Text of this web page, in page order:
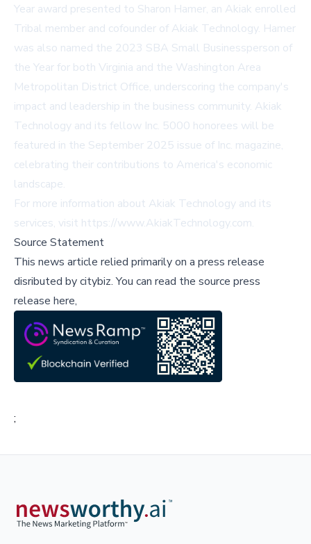
Year award presented to Sharon Hamer, an Akiak enrolled
Tribal member and cofounder of Akiak Technology. Hamer
was also named the 2023 SBA Small Businessperson of
the Year for both Virginia and the Washington Area
Metropolitan District Office, underscoring the company's
impact and leadership in the business community. Akiak
Technology and its fellow Inc. 5000 honorees will be
featured in the September 2025 issue of Inc. magazine,
celebrating their contributions to America's economic
landscape.
For more information about Akiak Technology and its
services, visit https://www.AkiakTechnology.com.
Source Statement
This news article relied primarily on a press release
disributed bycitybiz.You can read the source press
release here,
;